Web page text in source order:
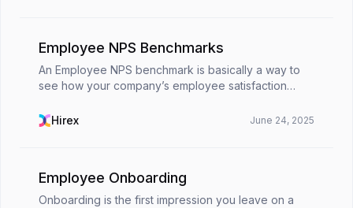
Employee NPS Benchmarks
An Employee NPS benchmark is basically a way to
see how your company’s employee satisfaction
score into something useful by giving it context. 📌
Hirex June 24, 2025
Employee Onboarding
Onboarding is the first impression you leave on a